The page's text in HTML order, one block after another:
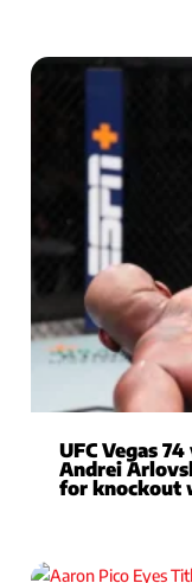
UFC Vegas
Andrei
for knockout